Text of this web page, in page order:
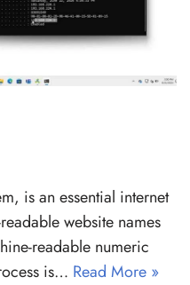
is an essential internet
website names
readable numeric
is… Read More »